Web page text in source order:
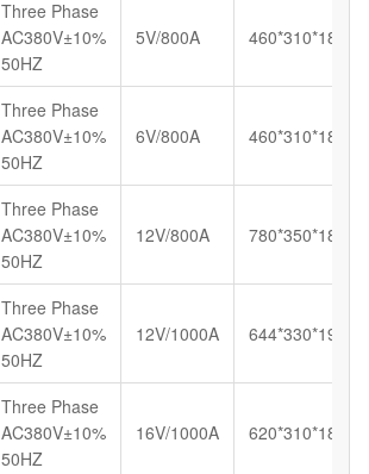
Three Phase
AC380V±10%
50HZ
5V/800A 460*310*185
Three Phase
AC380V±10%
50HZ
6V/800A 460*310*185
Three Phase
AC380V±10%
50HZ
12V/800A 780*350*180
Three Phase
AC380V±10%
50HZ
12V/1000A 644*330*192
Three Phase
AC380V±10%
50HZ
16V/1000A 620*310*180